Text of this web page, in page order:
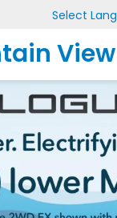
Select